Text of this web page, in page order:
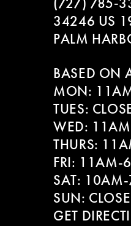
34246 US
PALM
BASED ON
MON:
TUES:
WED:
THURS:
FRI: 11AM-
SAT:
SUN:
GET